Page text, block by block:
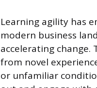
Learning agility has
modern business
accelerating change.
from novel
or unfamiliar